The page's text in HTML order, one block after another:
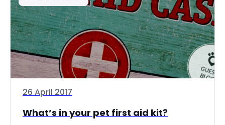
26 April 2017
What’s in your pet first aid kit?